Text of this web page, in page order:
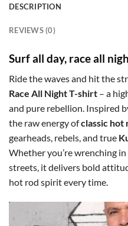
DESCRIPTION
REVIEWS (0)
Surf all day, race all
Ride the waves and hit the
Race All Night T-shirt – a
and pure rebellion. Inspired
the raw energy ofclassic hot
gearheads, rebels, and true
Whether you’re wrenching
streets, it delivers bold
hot rod spirit every time.